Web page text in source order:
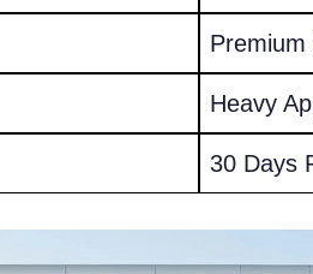
Premium
Heavy
30 Days